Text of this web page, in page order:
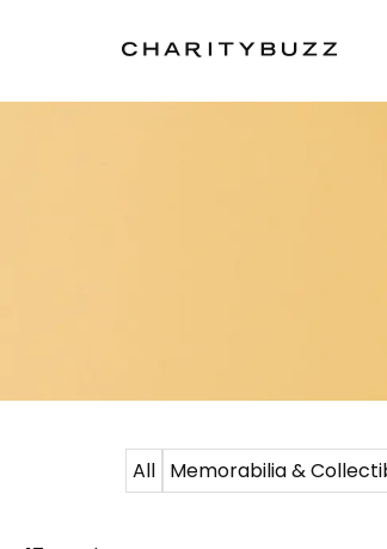
All Memorabilia &